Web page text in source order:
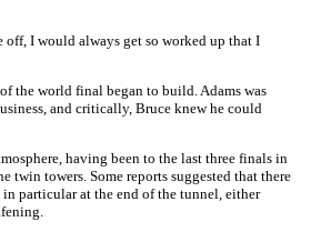
I would always get so worked up that I
the world final began to build. Adams was
and critically, Bruce knew he could
having been to the last three finals in
towers. Some reports suggested that there
particular at the end of the tunnel, either